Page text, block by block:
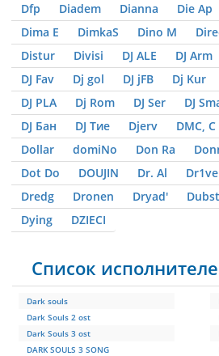
Dfp
Diadem Dianna Die Ap
Dima E
DimkaS Dino M
Distur
Divisi DJ ALE DJ Arm
DJ Fav
Dj gol DJ jFB Dj Kur
DJ PLA
Dj Rom DJ Ser DJ
DJ Бан
DJ Тие Djerv DMC, С
Dollar
domiNo Don Ra
Dot Do
DOUJIN Dr. Al Dr1ve
Dredg
Dronen Dryad'
Dying
DZIЕCI
Список
Dark souls
Dark Souls 2 ost
Dark Souls 3 ost
DARK SOULS 3 SONG